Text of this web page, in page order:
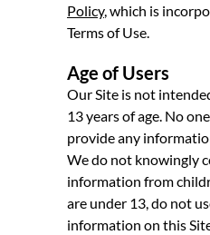
Policy, which is
Terms of Use.
Age of Users
Our Site is not
13 years of age. No
provide any
We do not knowingly
information from
are under 13, do not
information on this